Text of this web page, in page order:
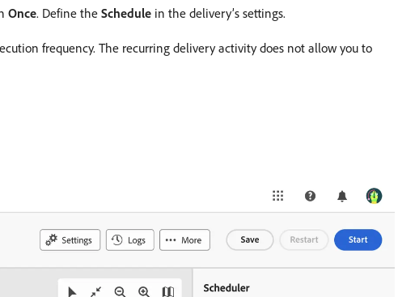
Once. Define the Schedule in the delivery’s settings.
frequency. The recurring delivery activity does not allow you to